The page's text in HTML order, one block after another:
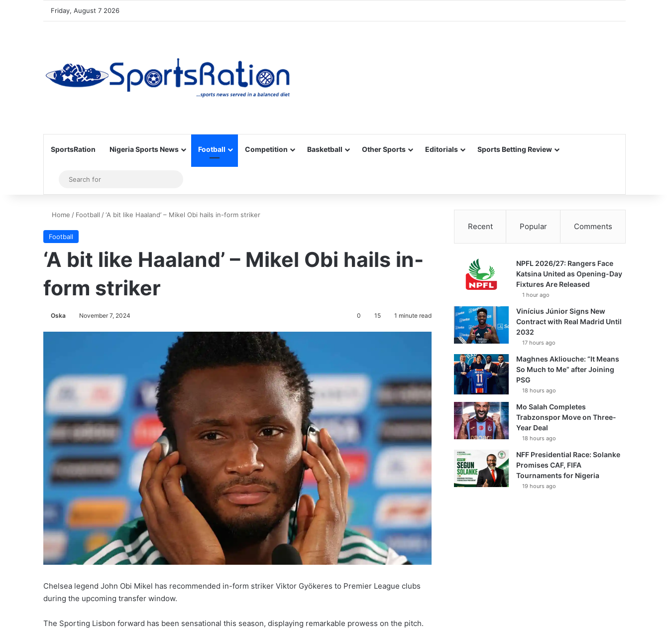
Friday, August 7 2026
SportsRation Nigeria Sports News Football Competition Basketball Other Sports Editorials Sports Betting Review
Sidebar
for
Home / Football /‘A bit like Haaland’ – Mikel Obi hails in-form striker
Football
‘A bit like Haaland’ – Mikel Obi hails in-
form striker
Oska November 7, 2024 0 15 1 minute read
Chelsea legend John Obi Mikel has recommended in-form striker Viktor Gyökeres to Premier League clubs
during the upcoming transfer window.
The Sporting Lisbon forward has been sensational this season, displaying remarkable prowess on the pitch.
Recent Popular Comments
NPFL 2026/27: Rangers Face
Katsina United as Opening-Day
Fixtures Are Released
1 hour ago
Vinícius Júnior Signs New
Contract with Real Madrid Until
2032
17 hours ago
Maghnes Akliouche: “It Means
So Much to Me” after Joining
PSG
18 hours ago
Mo Salah Completes
Trabzonspor Move on Three-
Year Deal
18 hours ago
NFF Presidential Race: Solanke
Promises CAF, FIFA
Tournaments for Nigeria
19 hours ago